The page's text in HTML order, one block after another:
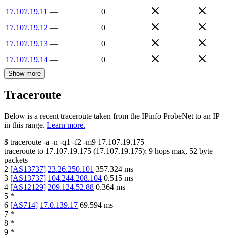
17.107.19.11 —
0
17.107.19.12 —
0
17.107.19.13 —
0
17.107.19.14 — 0
Show more
Traceroute
Below is a recent traceroute taken from the IPinfo ProbeNet to an IP
in this range. Learn more.
$ traceroute -a -n -q1 -f2 -m9 17.107.19.175
traceroute to 17.107.19.175 (17.107.19.175): 9 hops max, 52 byte
packets
2 [AS13737] 23.26.250.101 357.324 ms
3 [AS13737] 104.244.208.104 0.515 ms
4 [AS12129] 209.124.52.88 0.364 ms
5 *
6 [AS714] 17.0.139.17 69.594 ms
7 *
8 *
9 *